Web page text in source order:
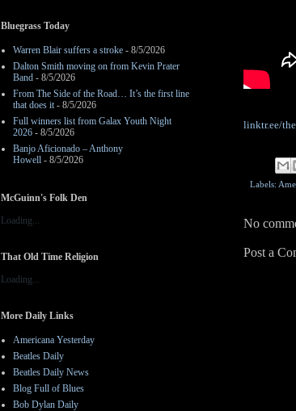
linktr.ee/
Labels:
No
Post a
Bluegrass Today
Warren Blair suffers a stroke - 8/5/2026
Dalton Smith moving on from Kevin Prater
Band - 8/5/2026
From The Side of the Road… It’s the first line
that does it- 8/5/2026
Full winners list from Galax Youth Night
2026 - 8/5/2026
Banjo Aficionado – Anthony
Howell - 8/5/2026
McGuinn's Folk Den
Loading...
That Old Time Religion
Loading...
More Daily Links
Americana Yesterday
Beatles Daily
Beatles Daily News
Blog Full of Blues
Bob Dylan Daily